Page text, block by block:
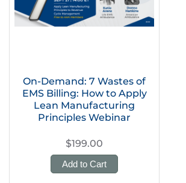
On-Demand: 7 Wastes of
EMS Billing: How to Apply
Lean Manufacturing
Principles Webinar
$199.00
Add to Cart